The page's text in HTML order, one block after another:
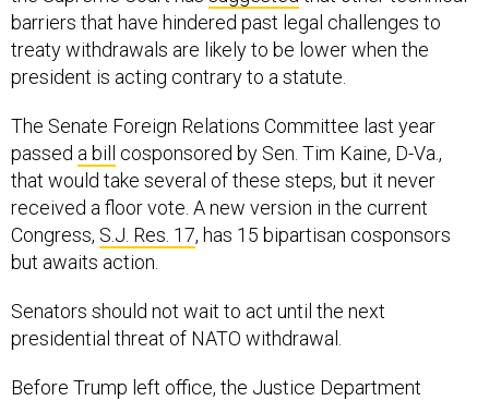
barriers that have hindered past legal challenges to
treaty withdrawals are likely to be lower when the
president is acting contrary to a statute.
The Senate Foreign Relations Committee last year
passed a bill
cosponsored by Sen. Tim Kaine, D-Va.,
that would take several of these steps, but it never
received a floor vote. A new version in the current
Congress, S.J. Res. 17, has 15 bipartisan cosponsors
but awaits action.
Senators should not wait to act until the next
presidential threat of NATO withdrawal.
Before Trump left office, the Justice Department